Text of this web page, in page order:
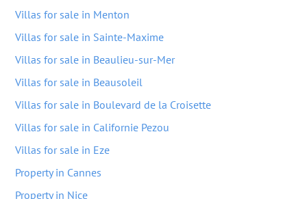
Villas for sale in Menton
Villas for sale in Sainte-Maxime
Villas for sale in Beaulieu-sur-Mer
Villas for sale in Beausoleil
Villas for sale in Boulevard de la Croisette
Villas for sale in Californie Pezou
Villas for sale in Eze
Property in Cannes
Property in Nice